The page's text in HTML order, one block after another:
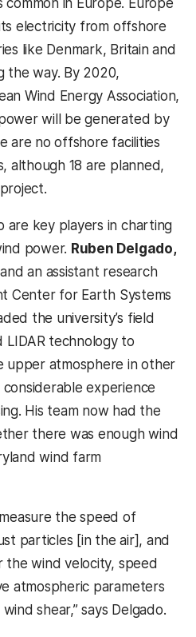
electricity from offshore
like Denmark, Britain and
the way. By 2020,
Wind Energy Association,
will be generated by
are no offshore facilities
although 18 are planned,
are key players in charting
power. Ruben Delgado,
an assistant research
Center for Earth Systems
the university’s field
LIDAR technology to
upper atmosphere in other
experience
His team now had the
there was enough wind
wind farm
the speed of
particles [in the air], and
wind velocity, speed
atmospheric parameters
shear,” says Delgado.